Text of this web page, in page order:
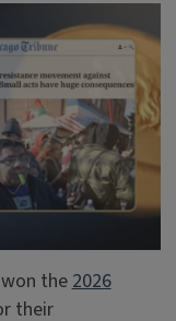
won the2026
their